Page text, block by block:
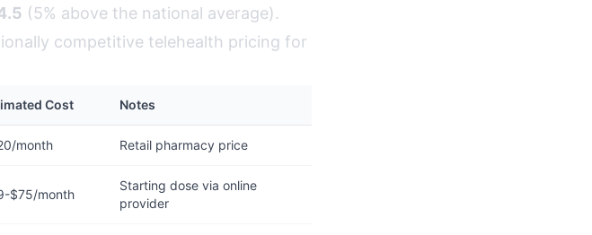
(5% above the national average).
competitive telehealth pricing for
Cost Notes
month Retail pharmacy price
$75/month
Starting dose via online
provider